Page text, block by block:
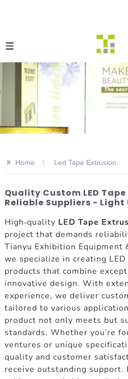
>> Home Led Tape Extrusion
Quality Custom LED
Reliable Suppliers - Light
High-quality LED Tape
project that demands
Tianyu Exhibition Equipment
we specialize in creating
products that combine
innovative design. With
experience, we deliver
tailored to various
product not only meets but
standards. Whether you're
ventures or unique
quality and customer
receive outstanding